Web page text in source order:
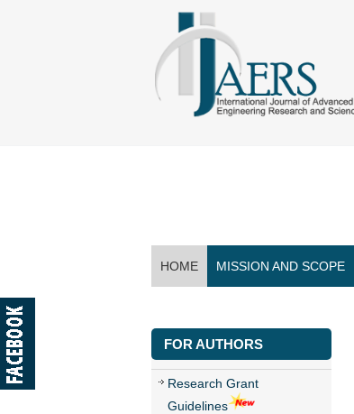
HOME MISSION AND SCOPE
FOR AUTHORS
Research Grant
Guidelines